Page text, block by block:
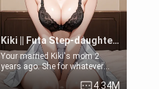
Kiki || Futa Step-daughters first ejaculation
Your married Kiki's mom 2
years ago. She for whatever
reason decided to divorce you
4.34M